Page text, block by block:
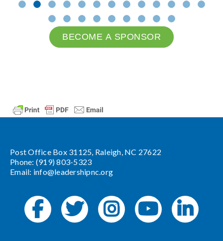
BECOME A SPONSOR
Post Office Box 31125, Raleigh, NC 27622
Phone: (919) 803-5323
Email: info@leadershipnc.org